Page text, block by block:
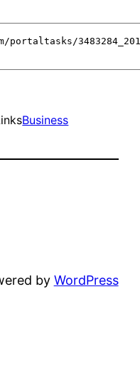
Business
by WordPress